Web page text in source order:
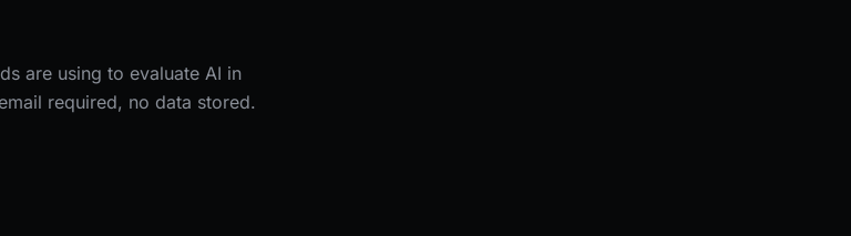
are using to evaluate AI in
required, no data stored.